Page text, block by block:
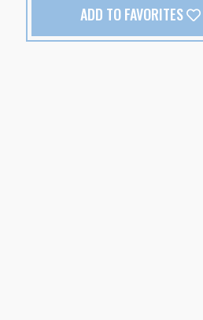
ADD TO FAVORITES